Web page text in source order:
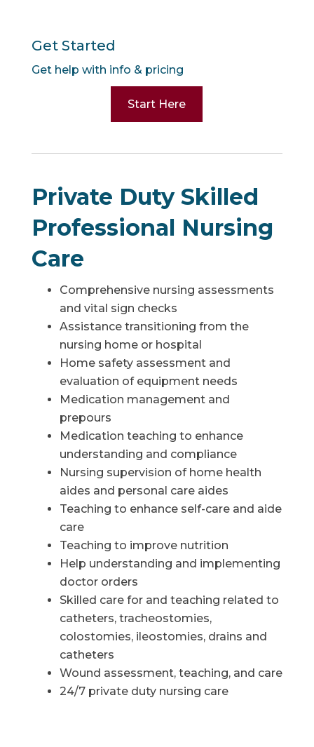
Get Started
Get help with info & pricing
Start Here
Private Duty Skilled
Professional Nursing
Care
Comprehensive nursing assessments
and vital sign checks
Assistance transitioning from the
nursing home or hospital
Home safety assessment and
evaluation of equipment needs
Medication management and
prepours
Medication teaching to enhance
understanding and compliance
Nursing supervision of home health
aides and personal care aides
Teaching to enhance self-care and aide
care
Teaching to improve nutrition
Help understanding and implementing
doctor orders
Skilled care for and teaching related to
catheters, tracheostomies,
colostomies, ileostomies, drains and
catheters
Wound assessment, teaching, and care
24/7 private duty nursing care